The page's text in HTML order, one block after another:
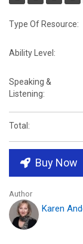
Type Of Resource:
Ability Level:
Speaking &
Listening:
Total:
Buy Now
Author
Karen